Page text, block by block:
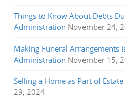
Things to Know About Debts
Administration November 24,
Making Funeral Arrangements
Administration November 15,
Selling a Home as Part of
29, 2024